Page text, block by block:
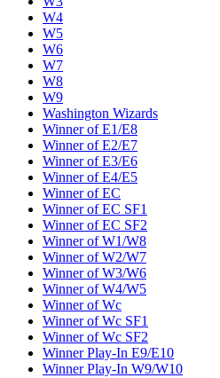
W4
W5
W6
W7
W8
W9
Washington Wizards
Winner of E1/E8
Winner of E2/E7
Winner of E3/E6
Winner of E4/E5
Winner of EC
Winner of EC SF1
Winner of EC SF2
Winner of W1/W8
Winner of W2/W7
Winner of W3/W6
Winner of W4/W5
Winner of Wc
Winner of Wc SF1
Winner of Wc SF2
Winner Play-In E9/E10
Winner Play-In W9/W10